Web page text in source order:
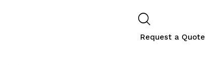
Request a Quote